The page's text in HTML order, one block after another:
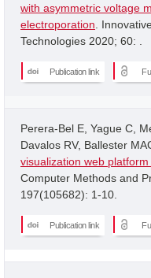
with asymmetric voltage
electroporation .
Technologies 2020; 60: .
Publication link
Perera-Bel E, Yague C,
Davalos RV, Ballester
visualization web
Computer Methods and
197(105682): 1-10.
Publication link